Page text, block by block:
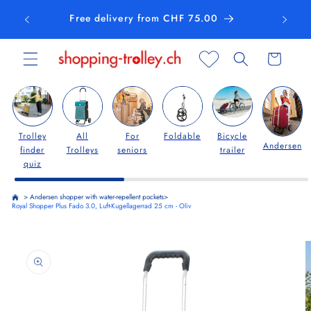
content Free delivery from CHF 75.00
Cart
Trolley
finder
quiz
All
Trolleys
For
seniors
Foldable
Bicycle
trailer
Andersen
> Andersen shopper with water-repellent pockets>
Royal Shopper Plus Fado 3.0, Luft-Kugellagerrad 25 cm - Oliv
product
information